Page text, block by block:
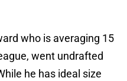
who is averaging 15
went undrafted
he has ideal size